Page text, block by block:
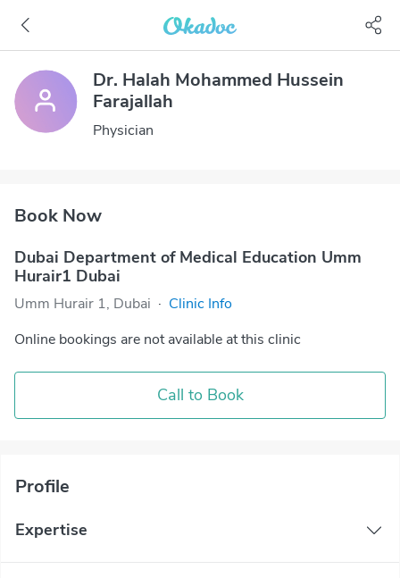
Dr. Halah Mohammed Hussein
Farajallah
Physician
Book Now
Dubai Department of Medical Education Umm
Hurair1 Dubai
Umm Hurair 1, Dubai · Clinic Info
Online bookings are not available at this clinic
Call to Book
Profile
Expertise